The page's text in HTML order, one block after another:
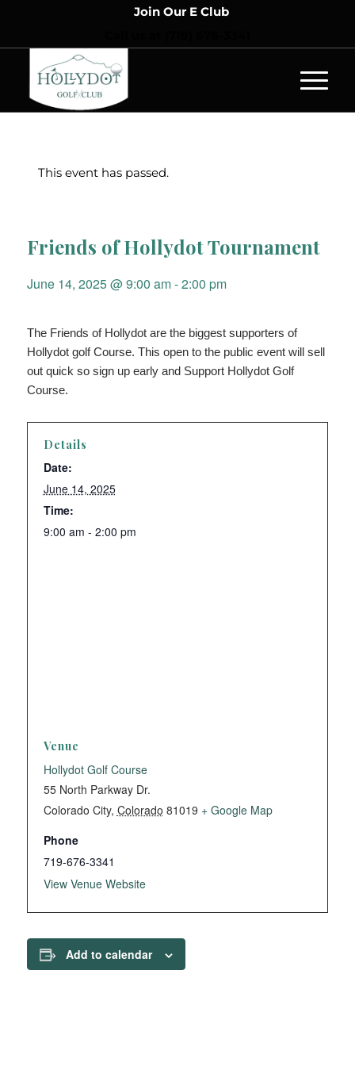
Join Our E Club
This event has passed.
Friends of Hollydot Tournament
June 14, 2025 @ 9:00 am-2:00 pm
The Friends of Hollydot are the biggest supporters of
Hollydot golf Course. This open to the public event will sell
out quick so sign up early and Support Hollydot Golf
Course.
Details
Date:
June 14, 2025
Time:
9:00 am - 2:00 pm
Venue
Hollydot Golf Course
55 North Parkway Dr.
Colorado City, Colorado 81019 + Google Map
Phone
719-676-3341
View Venue Website
Add to calendar